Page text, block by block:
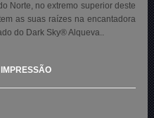
Norte, no extremo superior deste
as suas raízes na encantadora
do Dark Sky® Alqueva..